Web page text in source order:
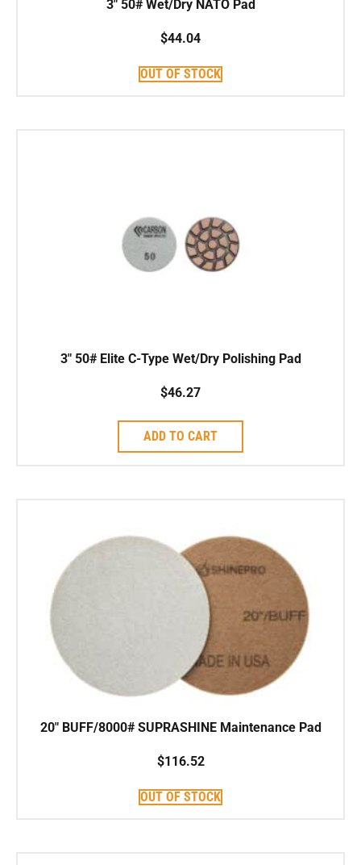
3″ 50# Wet/Dry NATO Pad
$44.04
OUT OF STOCK
3″ 50# Elite C-Type Wet/Dry Polishing Pad
$46.27
ADD TO CART
20″ BUFF/8000# SUPRASHINE Maintenance Pad
$116.52
OUT OF STOCK